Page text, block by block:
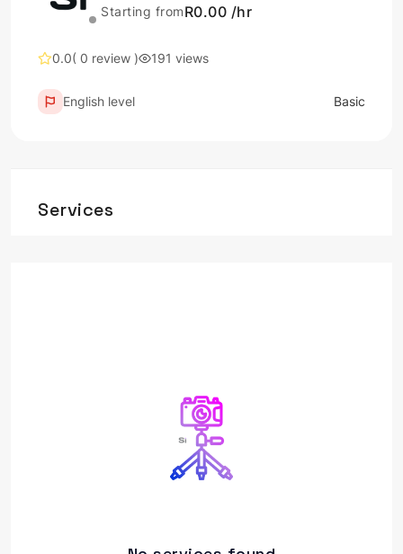
Starting fromR0.00 /hr
0.0( 0 review ) 191 views
English level Basic
Services